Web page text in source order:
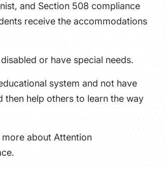
and Section 508 compliance
receive the accommodations
or have special needs.
system and not have
then help others to learn the way
about Attention